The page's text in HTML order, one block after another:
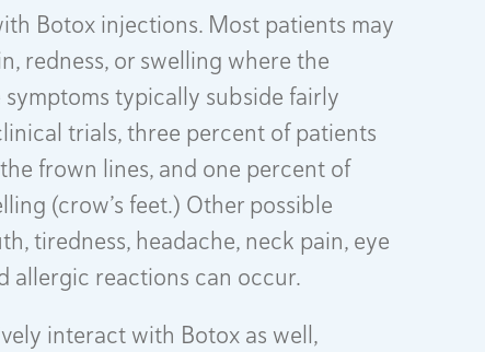
Botox injections. Most patients may
redness, or swelling where the
typically subside fairly
trials, three percent of patients
frown lines, and one percent of
(crow’s feet.) Other possible
tiredness, headache, neck pain, eye
allergic reactions can occur.
interact with Botox as well,